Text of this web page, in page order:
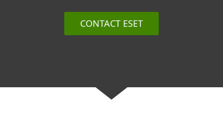
CONTACT ESET